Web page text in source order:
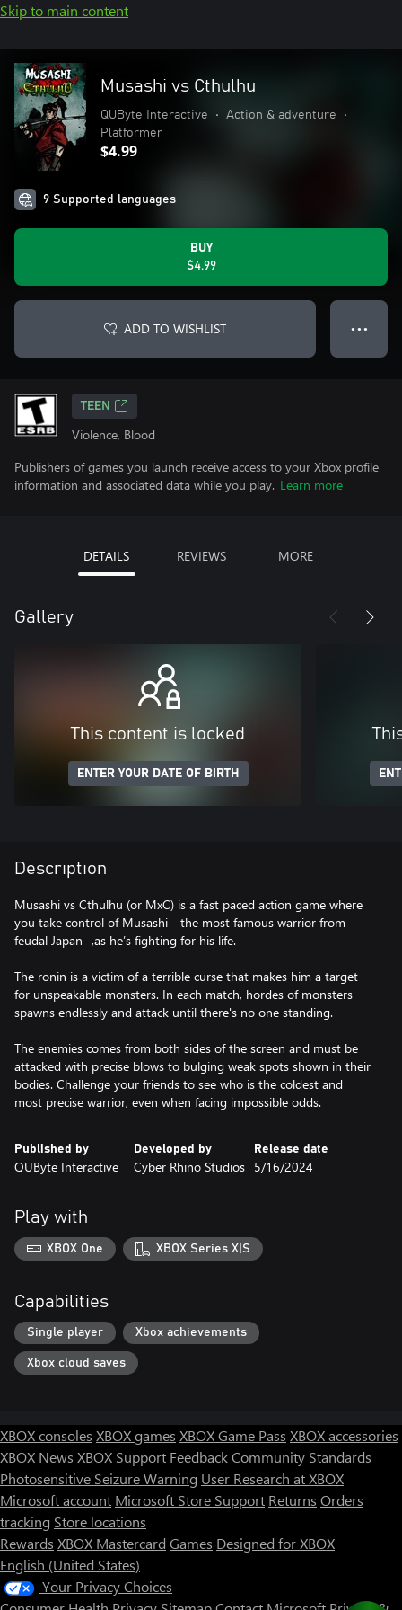
Skip to main content
Musashi vs Cthulhu
QUByte Interactive • Action & adventure
•
Platformer
$4.99
9 Supported languages
BUY
$4.99
ADD TO WISHLIST ● ● ●
TEEN
Violence, Blood
Publishers of games you launch receive access to your Xbox profile
information and associated data while you play. Learn more
DETAILS REVIEWS MORE
Gallery
This content is locked
ENTER YOUR DATE OF BIRTH
Description
Musashi vs Cthulhu (or MxC) is a fast paced action game where
you take control of Musashi - the most famous warrior from
feudal Japan -,as he’s fighting for his life.
The ronin is a victim of a terrible curse that makes him a target
for unspeakable monsters. In each match, hordes of monsters
spawns endlessly and attack until there's no one standing.
The enemies comes from both sides of the screen and must be
attacked with precise blows to bulging weak spots shown in their
bodies. Challenge your friends to see who is the coldest and
Published by
QUByte Interactive
Developed by
Cyber Rhino Studios
Release date
5/16/2024
Play with
XBOX One XBOX Series X|S
Capabilities
Single player Xbox achievements
Xbox cloud saves
XBOX consoles XBOX games XBOX Game Pass XBOX accessories
XBOX News XBOX Support FeedbackCommunity Standards
Photosensitive Seizure Warning User Research at XBOX
Microsoft account Microsoft Store Support Returns Orders
tracking Store locations
Rewards XBOX Mastercard Games Designed for XBOX
English (United States)
Your Privacy Choices